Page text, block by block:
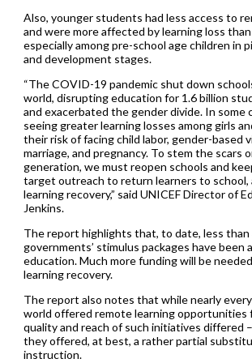
Also, younger students had less access to
and were more affected by learning loss
especially among pre-school age children in
and development stages.
“The COVID-19 pandemic shut down
world, disrupting education for 1.6 billion
and exacerbated the gender divide. In some
seeing greater learning losses among girls
their risk of facing child labor, gender-based
marriage, and pregnancy. To stem the scars
generation, we must reopen schools and
target outreach to return learners to school,
learning recovery,” said UNICEF Director of
Jenkins.
The report highlights that, to date, less than
governments’ stimulus packages have been
education. Much more funding will be
learning recovery.
The report also notes that while nearly
world offered remote learning
quality and reach of such initiatives differed
they offered, at best, a rather partial
instruction.